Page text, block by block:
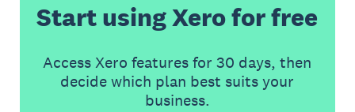
Start using Xero for free
Access Xero features for 30 days, then
decide which plan best suits your
business.